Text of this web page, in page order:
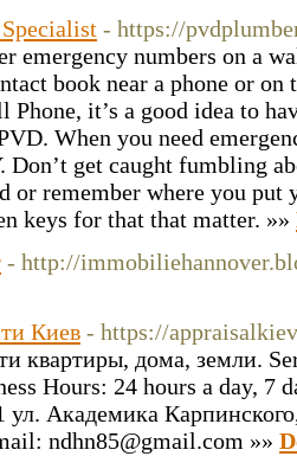
- https://
emergency numbers on a
book near a phone or
Phone, it’s a good idea to
When you need
get caught fumbling
remember where you put
keys for that that matter. »»
- http://
Киев - https://
квартиры, дома, земли.
Hours: 24 hours a day, 7
Академика
ndhn85@gmail.com »»